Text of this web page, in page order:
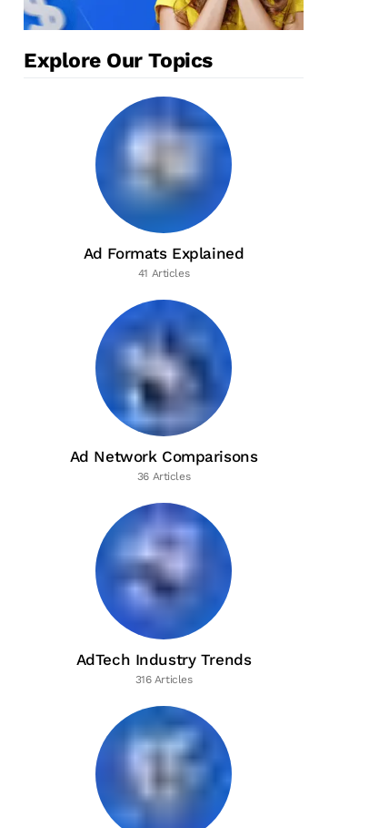
Explore Our Topics
Ad Formats Explained
41 Articles
Ad Network Comparisons
36 Articles
AdTech Industry Trends
316 Articles